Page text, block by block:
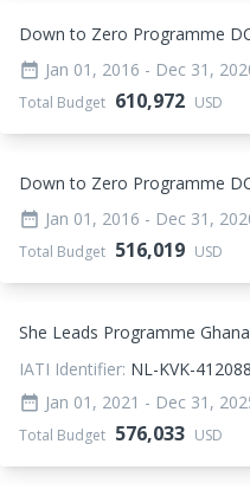
Down to Zero Programme
date_range Jan 01, 2016 - Dec 31,
Total Budget 610,972 USD
Down to Zero Programme
date_range Jan 01, 2016 - Dec 31,
Total Budget 516,019 USD
She Leads Programme
IATI Identifier: NL-KVK-
date_range Jan 01, 2021 - Dec 31,
Total Budget 576,033 USD